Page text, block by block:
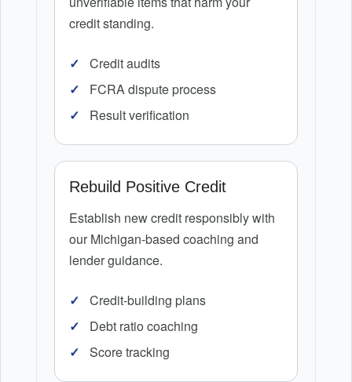
credit standing.
Credit audits
FCRA dispute process
Result verification
Rebuild Positive Credit
Establish new credit responsibly with
our Michigan-based coaching and
lender guidance.
Credit-building plans
Debt ratio coaching
Score tracking